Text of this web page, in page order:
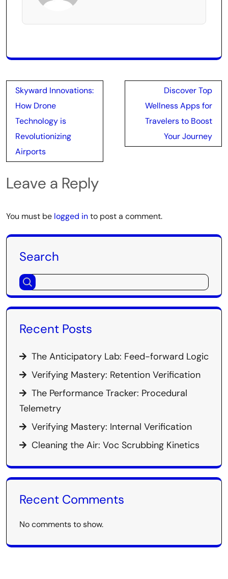
Post
navigation
Skyward Innovations:
How Drone
Technology is
Revolutionizing
Airports
Discover Top
Wellness Apps for
Travelers to Boost
Your Journey
Leave a Reply
You must be logged into post a comment.
Search
Recent Posts
The Anticipatory Lab: Feed-forward Logic
Verifying Mastery: Retention Verification
The Performance Tracker: Procedural
Telemetry
Verifying Mastery: Internal Verification
Cleaning the Air: Voc Scrubbing Kinetics
Recent Comments
No comments to show.